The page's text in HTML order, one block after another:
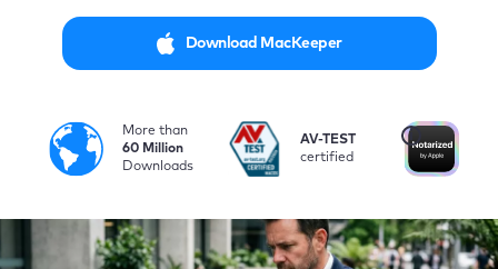
Download MacKeeper
More than
60 Million
Downloads
i
AV-TEST
certified